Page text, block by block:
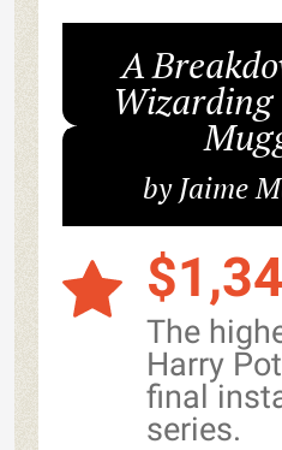
A
by Jaime
The
Harry
final
series.